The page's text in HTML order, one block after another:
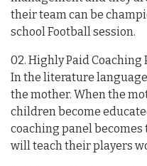
their team can be
school Football session.
02. Highly Paid Coaching
In the literature
the mother. When the
children become
coaching panel
will teach their players